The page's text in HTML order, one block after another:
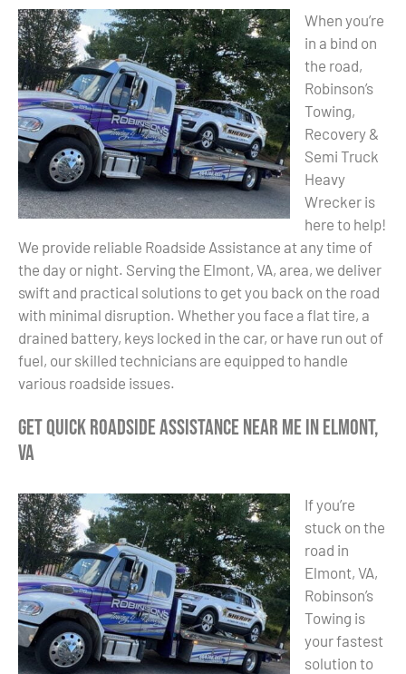
When you’re
in a bind on
the road,
Robinson’s
Towing,
Recovery &
Semi Truck
Heavy
Wrecker is
here to help!
We provide reliable Roadside Assistance at any time of
the day or night. Serving the Elmont, VA, area, we deliver
swift and practical solutions to get you back on the road
with minimal disruption. Whether you face a flat tire, a
drained battery, keys locked in the car, or have run out of
fuel, our skilled technicians are equipped to handle
various roadside issues.
Get Quick Roadside Assistance Near Me in Elmont,
VA
If you’re
stuck on the
road in
Elmont, VA,
Robinson’s
Towing is
your fastest
solution to